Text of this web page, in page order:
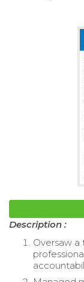
Description :
Oversaw